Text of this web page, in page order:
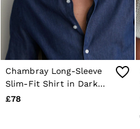
Chambray Long-Sleeve
Slim-Fit Shirt in Dark
Blue Wash
£78